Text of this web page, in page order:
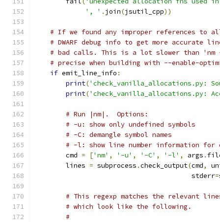
', ' . join(jsutil_cpp))
# If we found any improper references to
# DWARF debug info to get more accurate
# bad calls. This is a lot slower than
# precise when building with --enable-
if emit_line_info :
print('check_vanilla_allocations.py:
print('check_vanilla_allocations.py:
# Run |nm|.  Options:
# -u: show only undefined symbols
# -C: demangle symbol names
# -l: show line number information for
        cmd
= ['nm' , '-u' , '-C' , '-l' , args .
        lines
= subprocess .check_output(cmd,
                                        stderr
=
# This regexp matches the relevant
# which look like the following.
#